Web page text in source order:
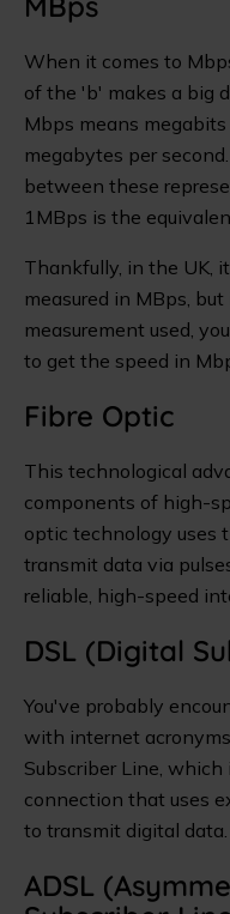
When it comes to
of the 'b' makes a big
Mbps means
megabytes per
between these
1MBps is the
Thankfully, in the UK,
measured in MBps,
measurement used,
to get the speed in
Fibre Optic
This technological
components of high-
optic technology uses
transmit data via
reliable, high-speed
DSL (Digital
You've probably
with internet
Subscriber Line,
connection that uses
to transmit digital data.
ADSL